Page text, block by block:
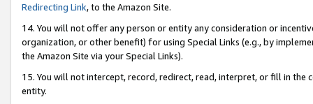
Redirecting Link, to the Amazon Site.
14. You will not offer any person or entity any consideration or
organization, or other benefit) for using Special Links (e.g., by
the Amazon Site via your Special Links).
15. You will not intercept, record, redirect, read, interpret, or fill in
entity.